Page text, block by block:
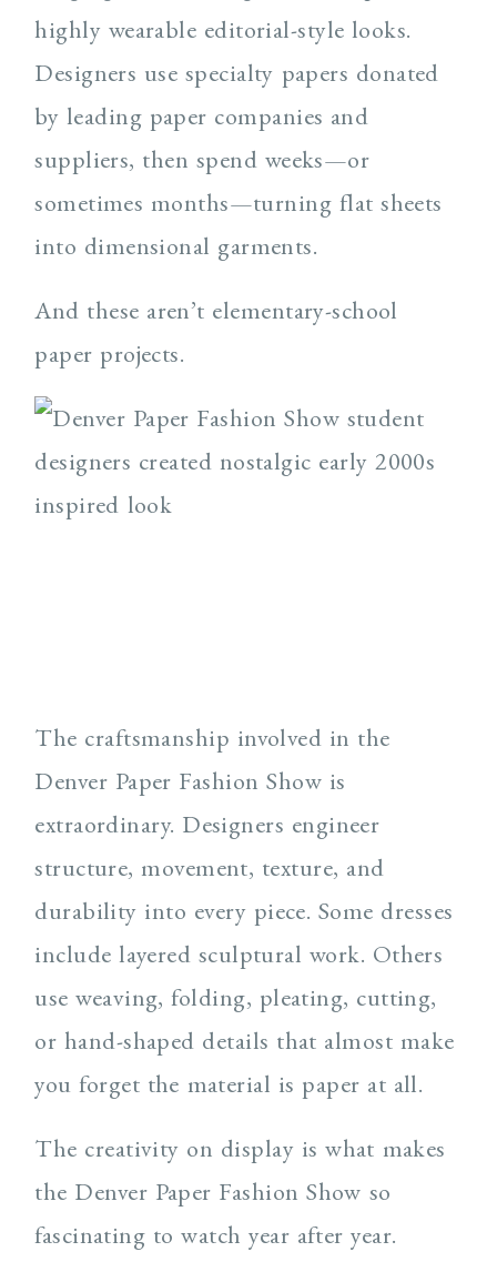
highly wearable editorial-style looks.
Designers use specialty papers donated
by leading paper companies and
suppliers, then spend weeks—or
sometimes months—turning flat sheets
into dimensional garments.
And these aren’t elementary-school
paper projects.
The craftsmanship involved in the
Denver Paper Fashion Show is
extraordinary. Designers engineer
structure, movement, texture, and
durability into every piece. Some dresses
include layered sculptural work. Others
use weaving, folding, pleating, cutting,
or hand-shaped details that almost make
you forget the material is paper at all.
The creativity on display is what makes
the Denver Paper Fashion Show so
fascinating to watch year after year.